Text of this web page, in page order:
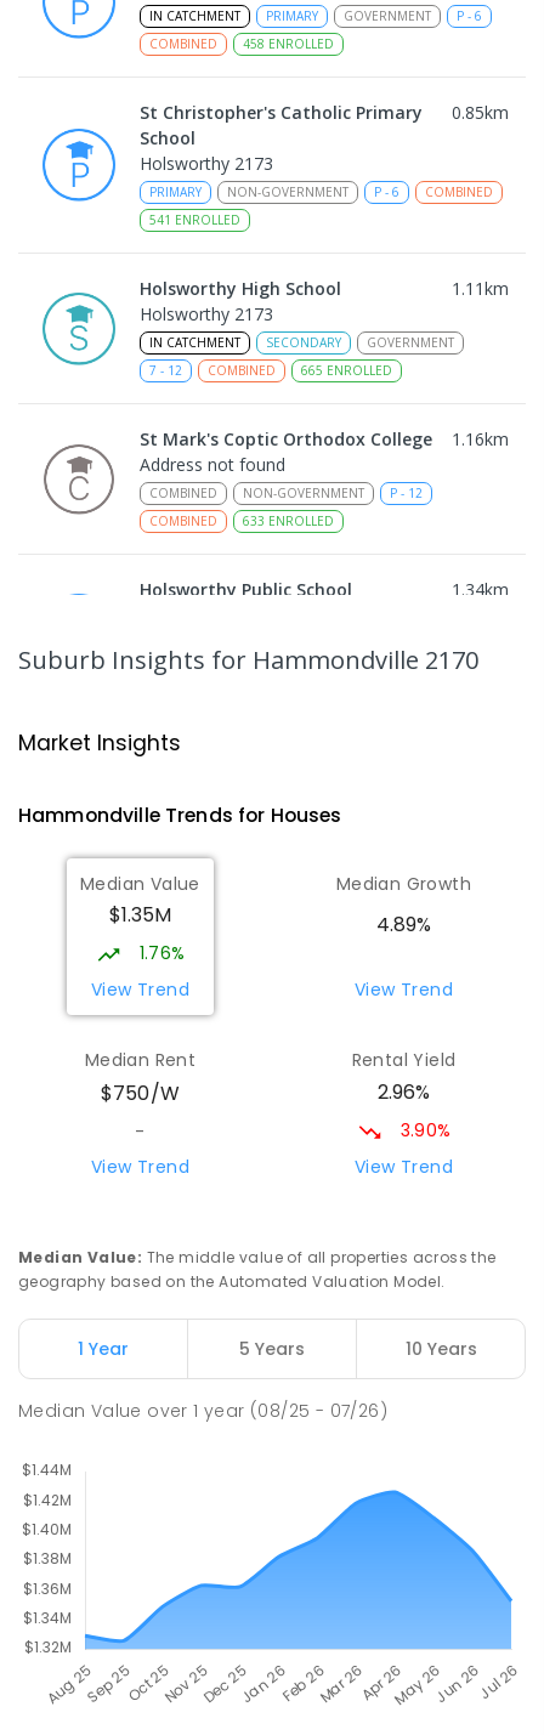
IN CATCHMENT PRIMARY GOVERNMENT P - 6
COMBINED
458 ENROLLED
St Christopher's Catholic Primary
School
0.85km
Holsworthy 2173
PRIMARY NON-GOVERNMENT P - 6
COMBINED
541 ENROLLED
Holsworthy High School 1.11km
Holsworthy 2173
IN CATCHMENT SECONDARY
GOVERNMENT
7 - 12 COMBINED 665 ENROLLED
St Mark's Coptic Orthodox College 1.16km
Address not found
COMBINED NON-GOVERNMENT P - 12
COMBINED
633 ENROLLED
Holsworthy Public School 1.34km
688ENROLLED
Nuwarra Public School
396ENROLLED
Wattle Grove Public School 1.74
Wattle Grove 2173
PRIMARY
Chipping Norton 2170
PRIMARY P-6
COMBINED
636
ENROLLED
Moorebank High School 2.34
ENROLLED
Suburb Insights for Hammondville 2170
Market Insights
HammondvilleTrends for Houses
Median Value
$1.35M
1.76%
View Trend
Median Growth
4.89%
View Trend
Median Rent
$750/W
-
View Trend
Rental Yield
2.96%
3.90%
View Trend
Median Value: The middle value of all properties across the
geography based on the Automated Valuation Model.
1 Year 5 Years 10 Years
Median Value over1 year (08/25 - 07/26)